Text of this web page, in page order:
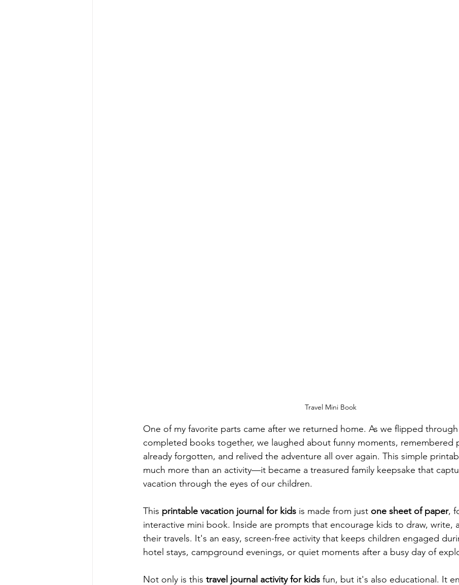
Travel Mini Book
One of my favorite parts came after we returned home. As we flipped
completed books together, we laughed about funny moments, remembered
already forgotten, and relived the adventure all over again. This simple
much more than an activity—it became a treasured family keepsake that
vacation through the eyes of our children.
This printable vacation journal for kids is made from just one sheet of paper,
interactive mini book. Inside are prompts that encourage kids to draw, write,
their travels. It's an easy, screen-free activity that keeps children engaged
hotel stays, campground evenings, or quiet moments after a busy day of
Not only is this travel journal activity for kids fun, but it's also educational. It